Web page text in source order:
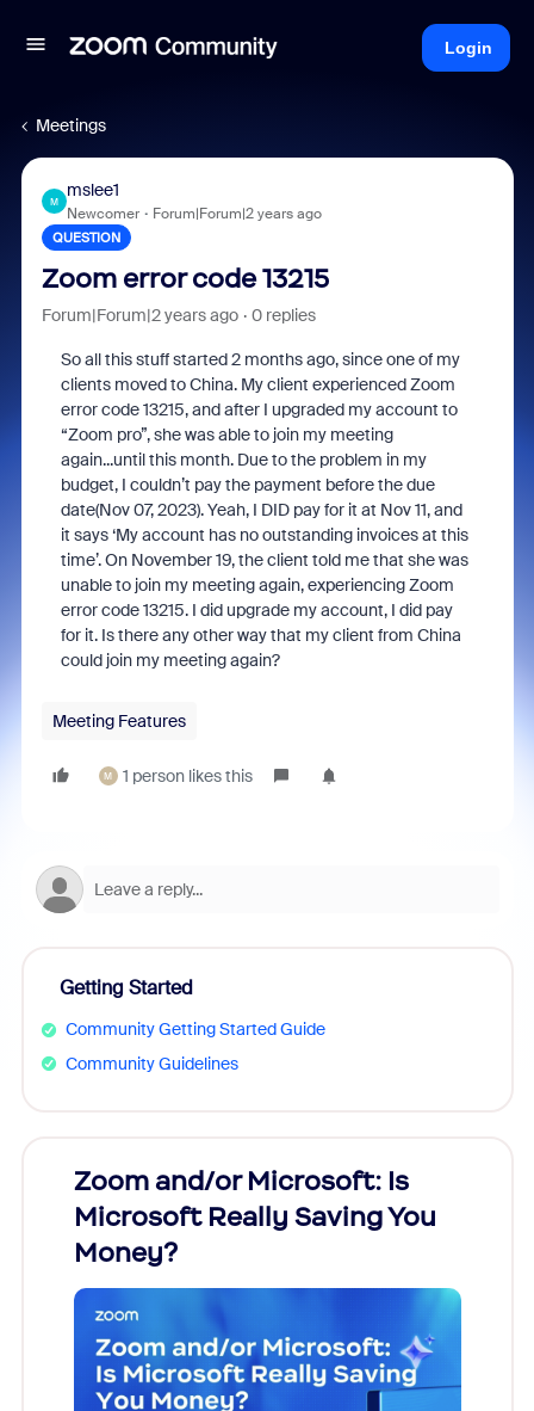
Login
Meetings
M
mslee1
Newcomer Forum|Forum|2 years ago
QUESTION
Zoom error code 13215
Forum|Forum|2 years ago 0 replies
So all this stuff started 2 months ago, since one of my
clients moved to China. My client experienced Zoom
error code 13215, and after I upgraded my account to
“Zoom pro”, she was able to join my meeting
again...until this month. Due to the problem in my
budget, I couldn’t pay the payment before the due
date(Nov 07, 2023). Yeah, I DID pay for it at Nov 11, and
it says ‘My account has no outstanding invoices at this
time’. On November 19, the client told me that she was
unable to join my meeting again, experiencing Zoom
error code 13215. I did upgrade my account, I did pay
for it. Is there any other way that my client from China
could join my meeting again?
Meeting Features
M 1 person likes this
Getting Started
Community Getting Started Guide
Community Guidelines
Zoom and/or Microsoft: Is
Microsoft Really Saving You
Money?